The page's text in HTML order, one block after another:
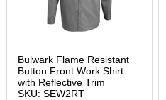
Bulwark Flame Resistant
Button Front Work Shirt
with Reflective Trim
SKU: SEW2RT